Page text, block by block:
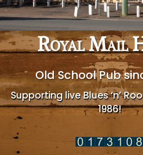
Royal Mail
Old School Pub
Supporting live Blues ‘n’
1986!